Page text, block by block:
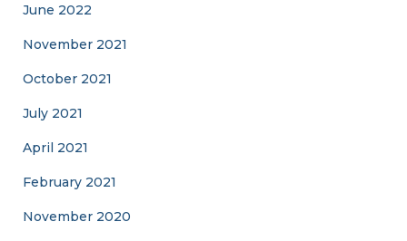
June 2022
November 2021
October 2021
July 2021
April 2021
February 2021
November 2020